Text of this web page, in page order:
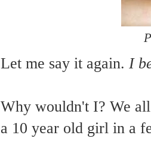
Let me say it again. I
Why wouldn't I? We
a 10 year old girl in a